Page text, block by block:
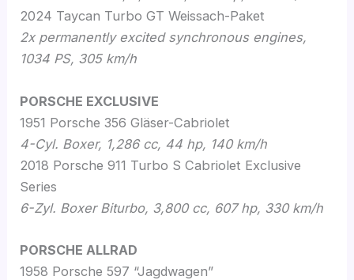
2024 Taycan Turbo GT Weissach-Paket
2x permanently excited synchronous engines,
1034 PS, 305 km/h
PORSCHE EXCLUSIVE
1951 Porsche 356 Gläser-Cabriolet
4-Cyl. Boxer, 1,286 cc, 44 hp, 140 km/h
2018 Porsche 911 Turbo S Cabriolet Exclusive
Series
6-Zyl. Boxer Biturbo, 3,800 cc, 607 hp, 330 km/h
PORSCHE ALLRAD
1958 Porsche 597 “Jagdwagen”